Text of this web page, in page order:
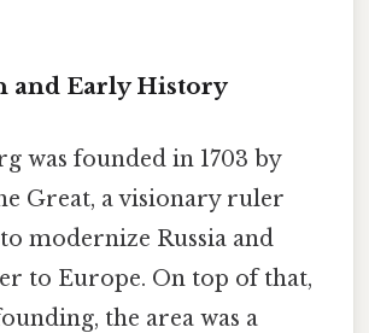
and Early History
was founded in 1703 by
Great, a visionary ruler
modernize Russia and
to Europe. On top of that,
the area was a